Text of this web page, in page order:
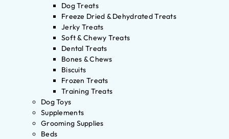
Dog Treats
Freeze Dried & Dehydrated Treats
Jerky Treats
Soft & Chewy Treats
Dental Treats
Bones & Chews
Biscuits
Frozen Treats
Training Treats
Dog Toys
Supplements
Grooming Supplies
Beds